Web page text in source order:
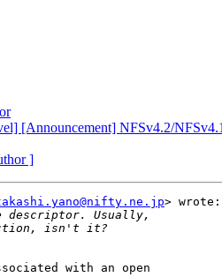
[Announcement] NFSv4.2/
]
> wrote:
with an open